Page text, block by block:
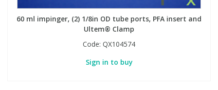
60 ml impinger, (2) 1/8in OD tube ports, PFA insert and
Ultem® Clamp
Code: QX104574
Sign in to buy